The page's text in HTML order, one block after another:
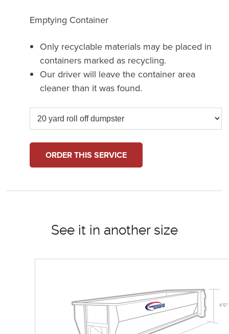
Emptying Container
Only recyclable materials may be placed in
containers marked as recycling.
Our driver will leave the container area
cleaner than it was found.
ORDER THIS SERVICE
See it in another size